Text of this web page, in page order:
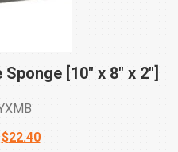
[10″ x 8″ x 2″]
Original
$22.40Current